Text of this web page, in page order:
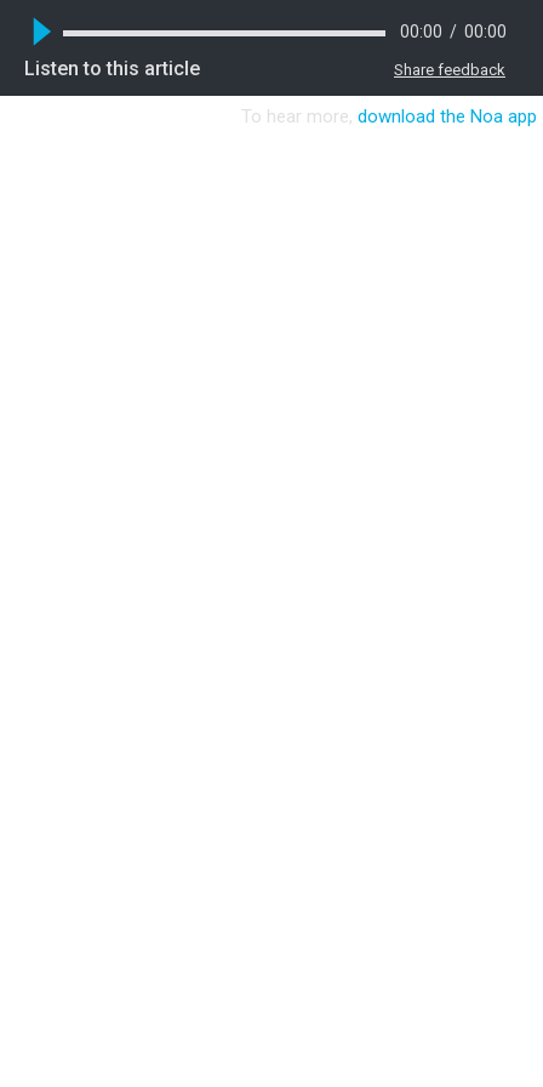
Share feedback
00:00 / 00:00
Listen to this article
To hear more, download the Noa app